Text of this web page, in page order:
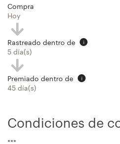
Compra
Hoy
Rastreado dentro de i
5 día(s)
Premiado dentro de i
45 día(s)
Condiciones de
***